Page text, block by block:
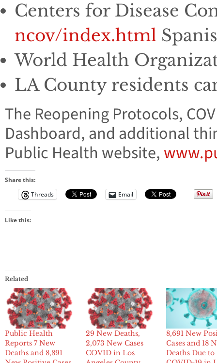
Centers for Disease
ncov/index.html
World Health
LA County residents
The Reopening Protocols,
Dashboard, and additional
Public Health website,
Share this:
Threads
Email
Like this:
Related
Public Health
Reports 7 New
Deaths and 8,891
29 New Deaths,
2,073 New Cases
COVID in Los
8,691 New
Cases and 18
Deaths Due to